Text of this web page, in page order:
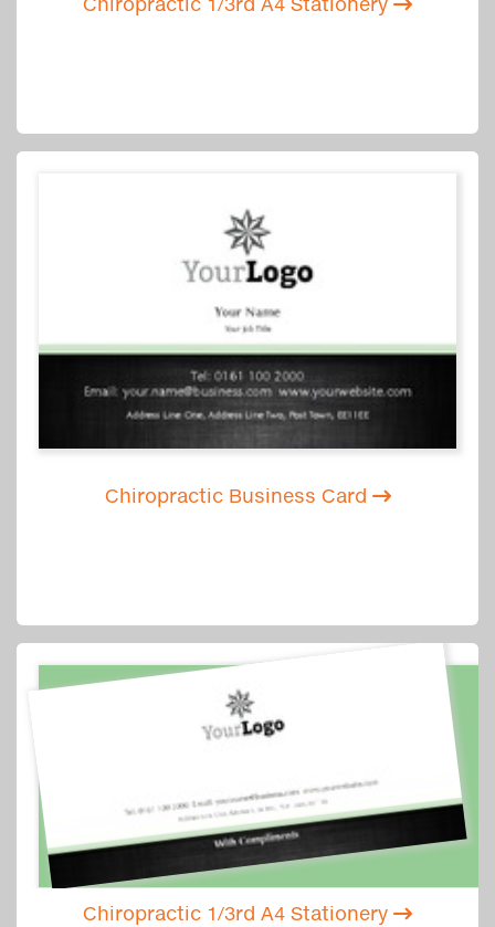
Chiropractic Business Card
Chiropractic 1/3rd A4 Stationery